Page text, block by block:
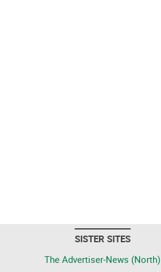
SISTER SITES
The Advertiser-News (North)